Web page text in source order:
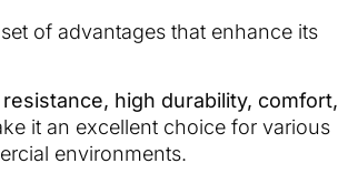
of advantages that enhance its
high durability, comfort,
it an excellent choice for various
environments.